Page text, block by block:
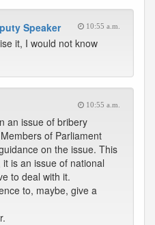
Speaker 10:55 a.m.
it, I would not know
10:55 a.m.
an issue of bribery
of Parliament
on the issue. This
is an issue of national
to deal with it.
to, maybe, give a